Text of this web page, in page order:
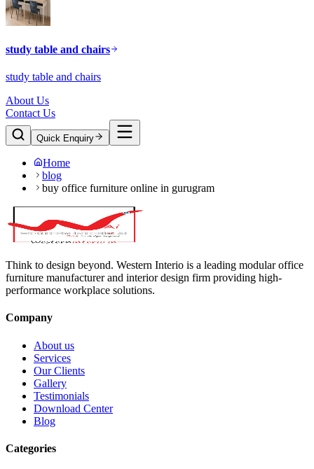
study table and chairs
study table and chairs
About Us
Contact Us
Quick Enquiry
Home
blog
buy office furniture online in gurugram
Think to design beyond. Western Interio is a leading modular office
furniture manufacturer and interior design firm providing high-
performance workplace solutions.
Company
About us
Services
Our Clients
Gallery
Testimonials
Download Center
Blog
Categories